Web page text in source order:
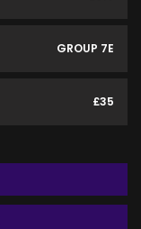
GROUP 7E
£35